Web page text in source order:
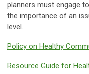
planners must engage
the importance of an
level.
Policy on Healthy
Resource Guide for